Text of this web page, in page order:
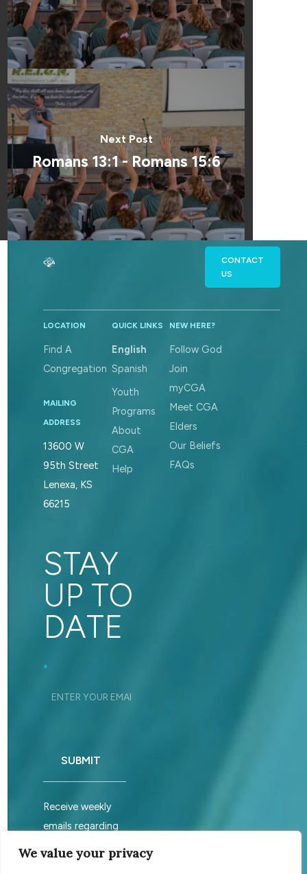
We value your privacy
Next Post
Romans 13:1 - Romans 15:6
CONTACT
US
LOCATION
Find A
Congregation
MAILING
ADDRESS
13600 W
95th Street
Lenexa, KS
66215
QUICK LINKS
English
Spanish
Youth
Programs
About
CGA
Help
NEW HERE?
Follow God
Join
myCGA
Meet CGA
Elders
Our Beliefs
FAQs
STAY
UP TO
DATE
Footer_Signup
*
SUBMIT
Receive weekly
emails regarding
sabbath services.